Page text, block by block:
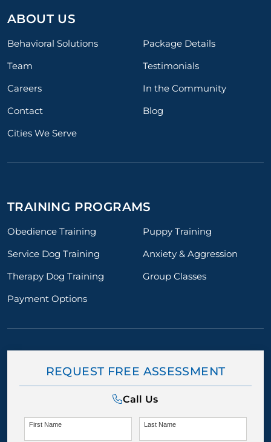
ABOUT US
Behavioral Solutions
Package Details
Team
Testimonials
Careers
In the Community
Contact
Blog
Cities We Serve
TRAINING PROGRAMS
Obedience Training
Puppy Training
Service Dog Training
Anxiety & Aggression
Therapy Dog Training
Group Classes
Payment Options
REQUEST FREE ASSESSMENT
Call Us
First Name Last Name